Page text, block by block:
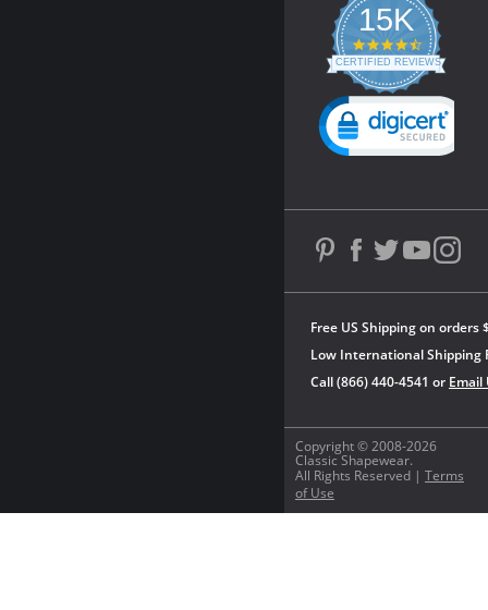
Copyright © 2008-2026
Classic Shapewear.
All Rights Reserved | Terms
of Use
Free US Shipping on orders
Low International Shipping
Call (866) 440-4541 or Email
15K
4.3
star
rating
CERTIFIED REVIEWS
Powered by YOTPO